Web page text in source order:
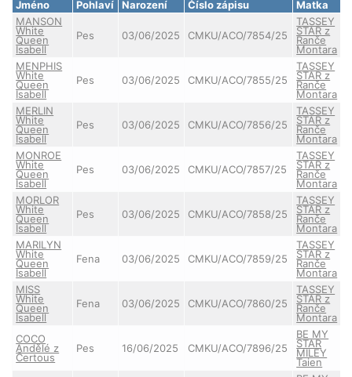
Jméno Pohlaví Narození Číslo zápisu
Matka
MANSON
White
Queen
Isabell
Pes 03/06/2025 CMKU/ACO/7854/25
TASSEY
STAR z
Ranče
Montara
MENPHIS
White
Queen
Isabell
Pes 03/06/2025 CMKU/ACO/7855/25
TASSEY
STAR z
Ranče
Montara
MERLIN
White
Queen
Isabell
Pes 03/06/2025 CMKU/ACO/7856/25
TASSEY
STAR z
Ranče
Montara
MONROE
White
Queen
Isabell
Pes 03/06/2025 CMKU/ACO/7857/25
TASSEY
STAR z
Ranče
Montara
MORLOR
White
Queen
Isabell
Pes 03/06/2025 CMKU/ACO/7858/25
TASSEY
STAR z
Ranče
Montara
MARILYN
White
Queen
Isabell
Fena 03/06/2025 CMKU/ACO/7859/25
TASSEY
STAR z
Ranče
Montara
MISS
White
Queen
Isabell
Fena 03/06/2025 CMKU/ACO/7860/25
TASSEY
STAR z
Ranče
Montara
COCO
Andělé z
Čertous
Pes 16/06/2025 CMKU/ACO/7896/25
BE MY
STAR
MILEY
Taien